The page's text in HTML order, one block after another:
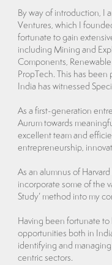
By way of introduction, I
Ventures, which I
fortunate to gain
including Mining and
Components,
PropTech. This has
India has witnessed
As a first-generation
Aurum towards
excellent team and
entrepreneurship,
As an alumnus of
incorporate some of the
Study’ method into my
Having been fortunate
opportunities both in
identifying and
centric sectors.